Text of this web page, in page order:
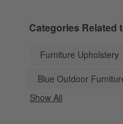
Categories Related
Furniture Upholstery
Blue Outdoor
Show All